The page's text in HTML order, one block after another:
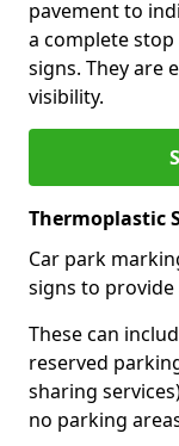
pavement to
a complete
signs. They are
visibility.
Thermoplastic
Car park
signs to
These can
reserved
sharing
no parking